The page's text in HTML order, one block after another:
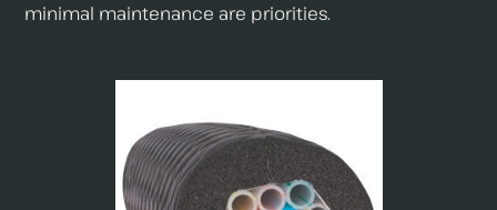
minimal maintenance are priorities.